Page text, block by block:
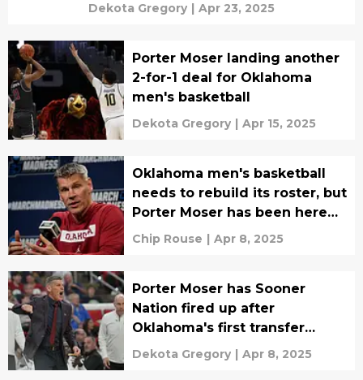
Dekota Gregory | Apr 23, 2025
Porter Moser landing another
2-for-1 deal for Oklahoma
men's basketball
Dekota Gregory | Apr 15, 2025
Oklahoma men's basketball
needs to rebuild its roster, but
Porter Moser has been here
before
Chip Rouse | Apr 8, 2025
Porter Moser has Sooner
Nation fired up after
Oklahoma's first transfer
portal additions
Dekota Gregory | Apr 8, 2025